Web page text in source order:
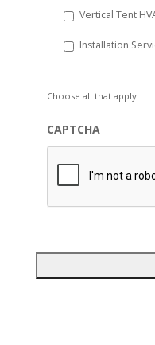
Vertical Tent
Installation
Choose all that apply.
CAPTCHA